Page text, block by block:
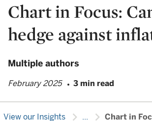
Chart in Focus:
hedge against
Multiple authors
February 2025 3 min read
View our Insights chevron_right ... chevron_right Chart in